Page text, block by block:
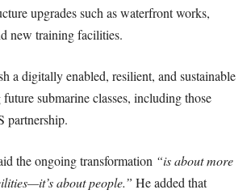
upgrades such as waterfront works,
new training facilities.
a digitally enabled, resilient, and sustainable
submarine classes, including those
partnership.
the ongoing transformation “is about more
about people.” He added that